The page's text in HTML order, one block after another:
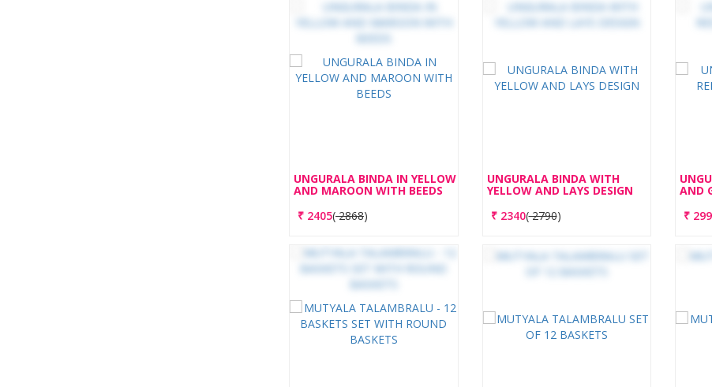
UNGURALA BINDA IN YELLOW
AND MAROON WITH BEEDS
₹ 2405(2868)
UNGURALA BINDA WITH
YELLOW AND LAYS DESIGN
₹ 2340(2790)
AND
₹